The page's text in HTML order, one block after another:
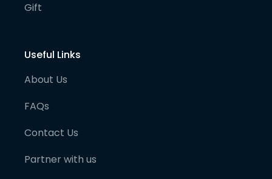
Gift
Useful Links
About Us
FAQs
Contact Us
Partner with us